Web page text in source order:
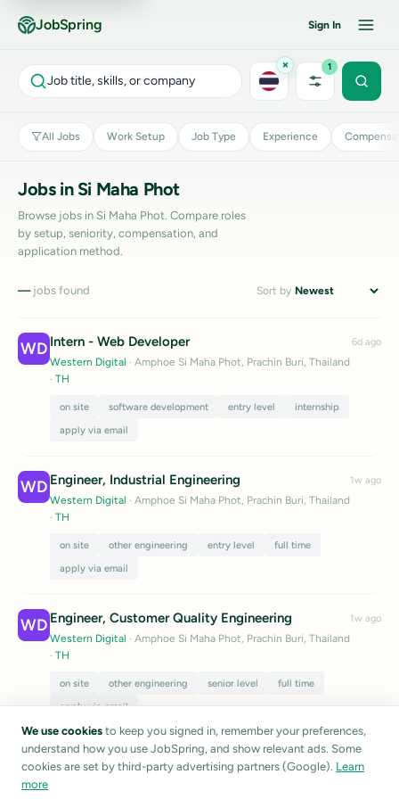
JobSpring Sign In
Job title, skills, or company
× 1
All Jobs Work Setup Job Type Experience
Jobs in Si Maha Phot
Browse jobs in Si Maha Phot. Compare roles
by setup, seniority, compensation, and
application method.
—jobs found Sort by
WD Intern - Web Developer
Western Digital · Amphoe Si Maha Phot, Prachin Buri, Thailand
· TH
on site software development entry level
internship
apply via email
6d ago
WD Engineer, Industrial Engineering
Western Digital · Amphoe Si Maha Phot, Prachin Buri, Thailand
· TH
on site other engineering entry level
full time
apply via email
1w ago
WD Engineer, Customer Quality Engineering
Western Digital · Amphoe Si Maha Phot, Prachin Buri, Thailand
· TH
on site other engineering senior level
full time
apply via email
1w ago
Listings are sourced from public career pages and job boards.
JobSpring does not verify listing accuracy.
We use cookies to keep you signed in, remember your preferences,
understand how you use JobSpring, and show relevant ads. Some
cookies are set by third-party advertising partners (Google). Learn
more